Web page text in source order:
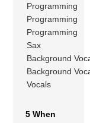
Programming
Programming
Programming
Sax
Background
Background
Vocals
5 When